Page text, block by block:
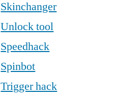
Skinchanger
Unlock tool
Speedhack
Spinbot
Trigger hack